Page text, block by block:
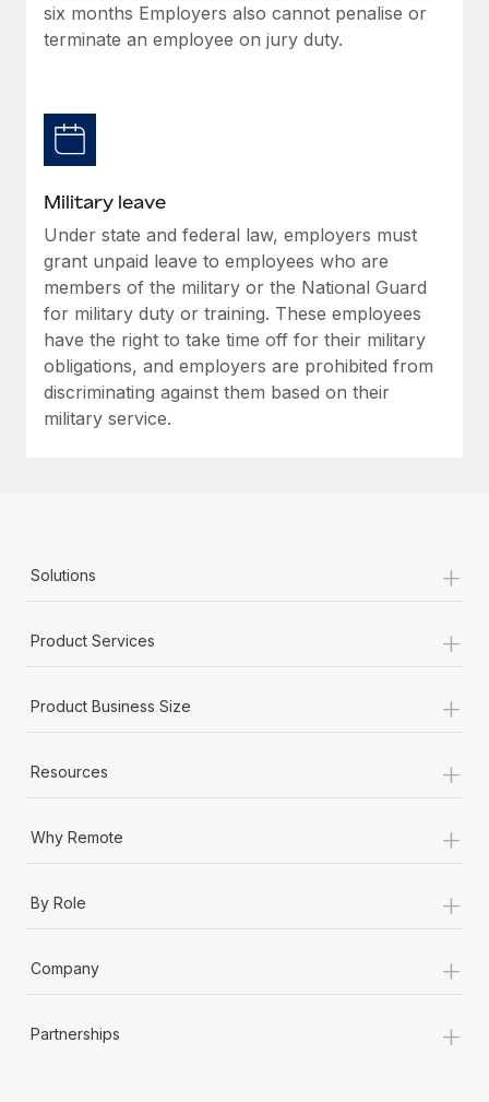
six months Employers also cannot penalise or
terminate an employee on jury duty.
Military leave
Under state and federal law, employers must
grant unpaid leave to employees who are
members of the military or the National Guard
for military duty or training. These employees
have the right to take time off for their military
obligations, and employers are prohibited from
discriminating against them based on their
military service.
Solutions +
Product Services +
Product Business Size +
Resources +
Why Remote +
By Role +
Company +
Partnerships +